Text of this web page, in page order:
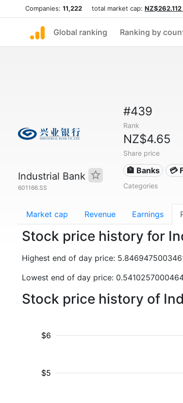
Companies: 11,222 total market cap: NZ$262.112
Global ranking Ranking by
Industrial Bank
601166.SS
#439
Rank
NZ$4.65
Share price
🏦 Banks 💳
Categories
Market cap Revenue Earnings
Stock price history for
Highest end of day price:
Lowest end of day price:
Stock price history of
$5
$6